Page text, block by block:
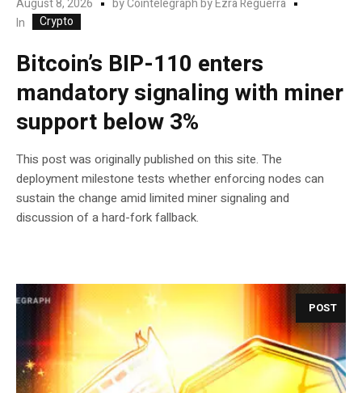
August 8, 2026 byCointelegraph by Ezra Reguerra
In
Crypto
Bitcoin’s BIP-110 enters
mandatory signaling with miner
support below 3%
This post was originally published on this site. The
deployment milestone tests whether enforcing nodes can
sustain the change amid limited miner signaling and
discussion of a hard-fork fallback.
POST